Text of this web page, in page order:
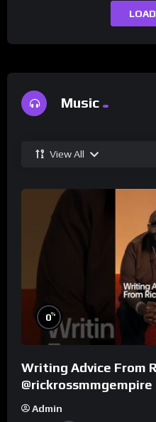
Music
View All
0%
Writing Advice From
@rickrossmmgempire
Admin